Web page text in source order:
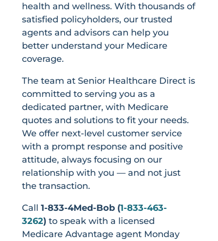
health and wellness. With thousands of
satisfied policyholders, our trusted
agents and advisors can help you
better understand your Medicare
coverage.
The team at Senior Healthcare Direct is
committed to serving you as a
dedicated partner, with Medicare
quotes and solutions to fit your needs.
We offer next-level customer service
with a prompt response and positive
attitude, always focusing on our
relationship with you — and not just
the transaction.
Call 1-833-4Med-Bob (1-833-463-
3262) to speak with a licensed
Medicare Advantage agent Monday